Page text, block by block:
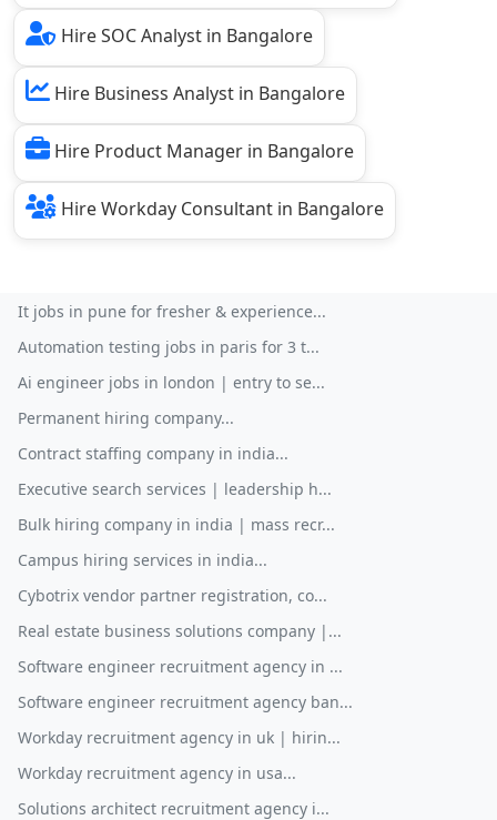
Hire SOC Analyst in Bangalore
Hire Business Analyst in Bangalore
Hire Product Manager in Bangalore
Hire Workday Consultant in Bangalore
It jobs in pune for fresher & experience...
Automation testing jobs in paris for 3 t...
Ai engineer jobs in london | entry to se...
Permanent hiring company...
Contract staffing company in india...
Executive search services | leadership h...
Bulk hiring company in india | mass recr...
Campus hiring services in india...
Cybotrix vendor partner registration, co...
Real estate business solutions company |...
Software engineer recruitment agency in ...
Software engineer recruitment agency ban...
Workday recruitment agency in uk | hirin...
Workday recruitment agency in usa...
Solutions architect recruitment agency i...